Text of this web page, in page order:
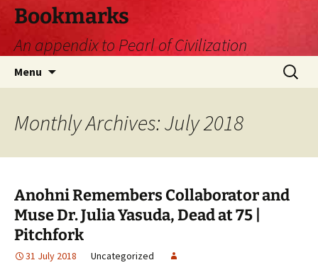
Skip
content
Bookmarks
An appendix to Pearl of Civilization
Menu
Search
for:
Monthly Archives: July 2018
Anohni Remembers Collaborator and
Muse Dr. Julia Yasuda, Dead at 75 |
Pitchfork
31 July 2018 Uncategorized